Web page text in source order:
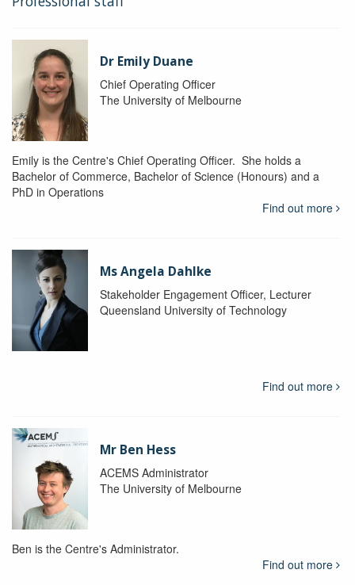
Dr Emily Duane
Chief Operating Officer
The University of Melbourne
Emily is the Centre's Chief Operating Officer. She holds a
Bachelor of Commerce, Bachelor of Science (Honours) and a
PhD in Operations
Find out more
Ms Angela Dahlke
Stakeholder Engagement Officer, Lecturer
Queensland University of Technology
Find out more
Mr Ben Hess
ACEMS Administrator
The University of Melbourne
Ben is the Centre's Administrator.
Find out more